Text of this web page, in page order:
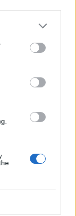
server it says"
you log in to